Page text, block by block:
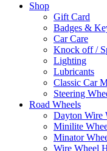
Shop
Gift Card
Badges &
Car Care
Knock off /
Lighting
Lubricants
Classic Car
Steering
Road Wheels
Dayton Wire
Minilite
Minator
Wire Wheel